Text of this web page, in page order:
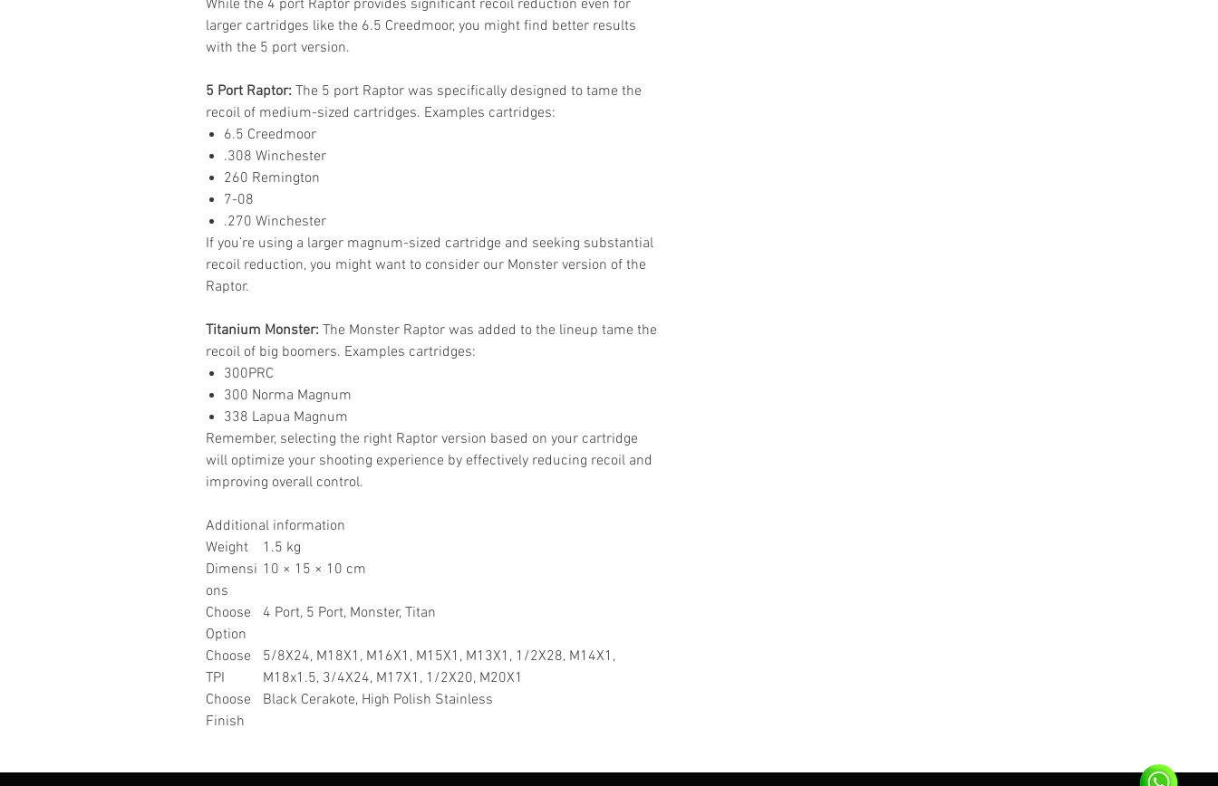
While the 4 port Raptor provides significant recoil reduction even for
larger cartridges like the 6.5 Creedmoor, you might find better results
with the 5 port version.
5 Port Raptor: The 5 port Raptor was specifically designed to tame the
recoil of medium-sized cartridges. Examples cartridges:
6.5 Creedmoor
.308 Winchester
260 Remington
7-08
.270 Winchester
If you’re using a larger magnum-sized cartridge and seeking substantial
recoil reduction, you might want to consider our Monster version of the
Raptor.
Titanium Monster: The Monster Raptor was added to the lineup tame the
recoil of big boomers. Examples cartridges:
300PRC
300 Norma Magnum
338 Lapua Magnum
Remember, selecting the right Raptor version based on your cartridge
will optimize your shooting experience by effectively reducing recoil and
improving overall control.
Additional information
Weight
1.5 kg
Dimensi
ons
10 × 15 × 10 cm
Choose
Option
4 Port, 5 Port, Monster, Titan
Choose
TPI
5/8X24, M18X1, M16X1, M15X1, M13X1, 1/2X28, M14X1,
M18x1.5, 3/4X24, M17X1, 1/2X20, M20X1
Choose
Finish
Black Cerakote, High Polish Stainless